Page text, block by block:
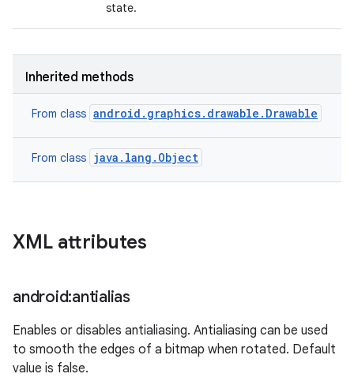
state.
Inherited methods
From class android.graphics.drawable.Drawable
From class java.lang.Object
XML attributes
android:antialias
Enables or disables antialiasing. Antialiasing can be used
to smooth the edges of a bitmap when rotated. Default
value is false.